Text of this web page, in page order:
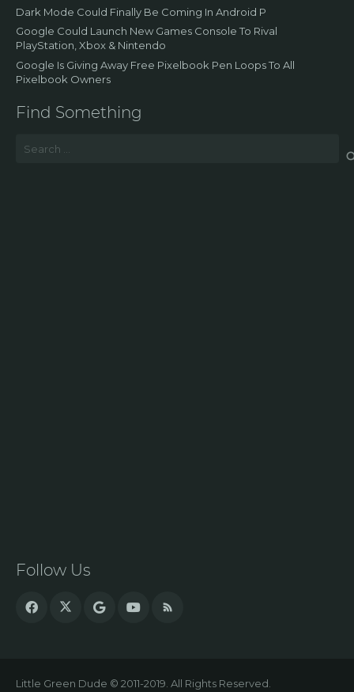
Dark Mode Could Finally Be Coming In Android P
Google Could Launch New Games Console To Rival
PlayStation, Xbox & Nintendo
Google Is Giving Away Free Pixelbook Pen Loops To All
Pixelbook Owners
Find Something
Follow Us
Little Green Dude © 2011-2019. All Rights Reserved.